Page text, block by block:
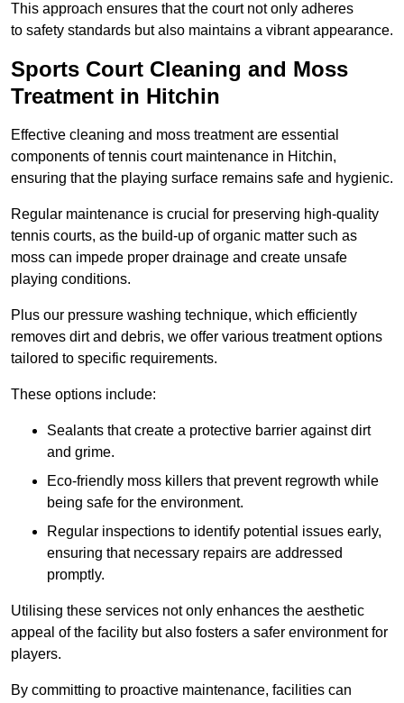
This approach ensures that the court not only adheres
to safety standards but also maintains a vibrant appearance.
Sports Court Cleaning and Moss
Treatment in Hitchin
Effective cleaning and moss treatment are essential
components of tennis court maintenance in Hitchin,
ensuring that the playing surface remains safe and hygienic.
Regular maintenance is crucial for preserving high-quality
tennis courts, as the build-up of organic matter such as
moss can impede proper drainage and create unsafe
playing conditions.
Plus our pressure washing technique, which efficiently
removes dirt and debris, we offer various treatment options
tailored to specific requirements.
These options include:
Sealants that create a protective barrier against dirt
and grime.
Eco-friendly moss killers that prevent regrowth while
being safe for the environment.
Regular inspections to identify potential issues early,
ensuring that necessary repairs are addressed
promptly.
Utilising these services not only enhances the aesthetic
appeal of the facility but also fosters a safer environment for
players.
By committing to proactive maintenance, facilities can